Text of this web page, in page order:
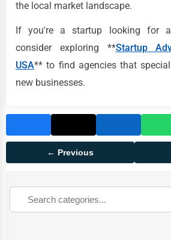
the local market landscape.
If you're a startup looking for
consider exploring **Startup
USA** to find agencies that
new businesses.
← Previous